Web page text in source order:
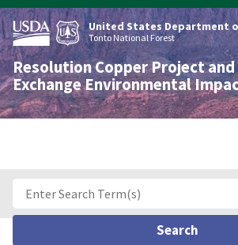
Skip
to
main
content
United States Department
Tonto National Forest
Resolution Copper Project and
Exchange Environmental